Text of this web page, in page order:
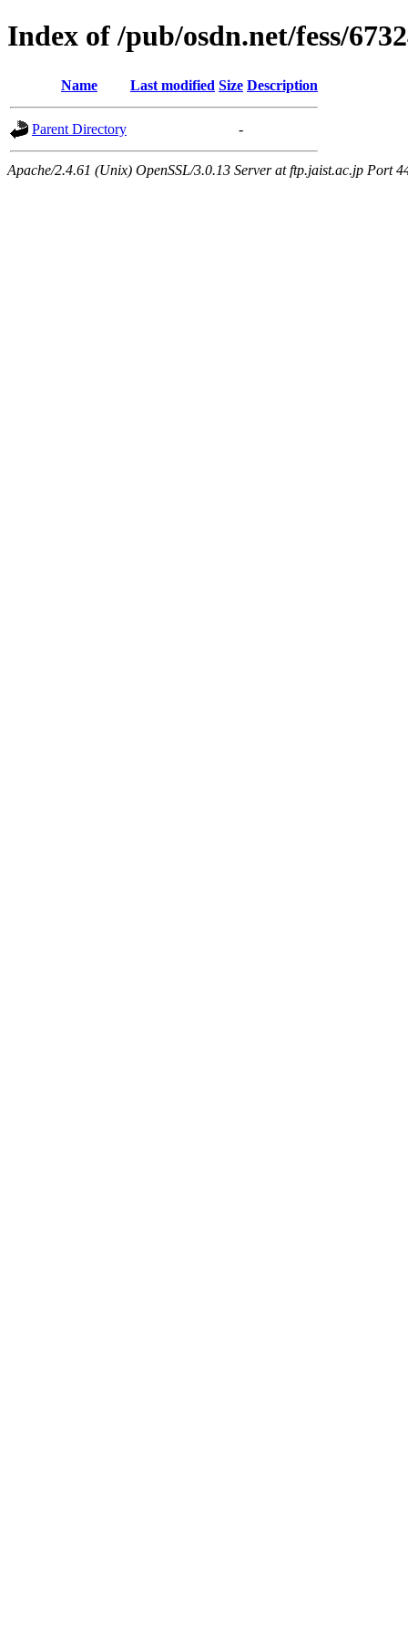
Index of /pub/osdn.net/fess/
Name Last modified Size Description
Parent Directory -
Apache/2.4.61 (Unix) OpenSSL/3.0.13 Server at ftp.jaist.ac.jp Port